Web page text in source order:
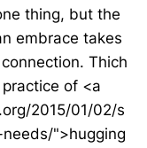
thing, but the
embrace takes
Thich
of <a
2015/01/02/s
">hugging